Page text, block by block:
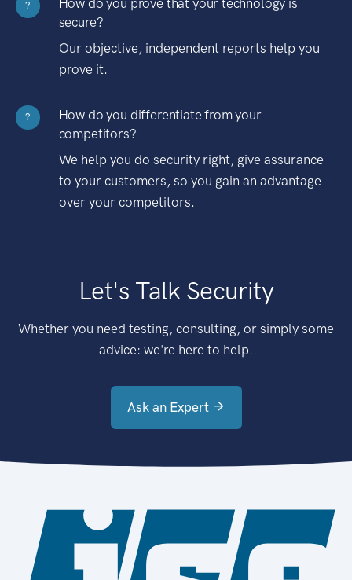
?
How do you prove that your technology is
secure?
Our objective, independent reports help you
prove it.
?
How do you differentiate from your
competitors?
We help you do security right, give assurance
to your customers, so you gain an advantage
over your competitors.
Let's Talk Security
Whether you need testing, consulting, or simply some
advice: we're here to help.
Ask an Expert